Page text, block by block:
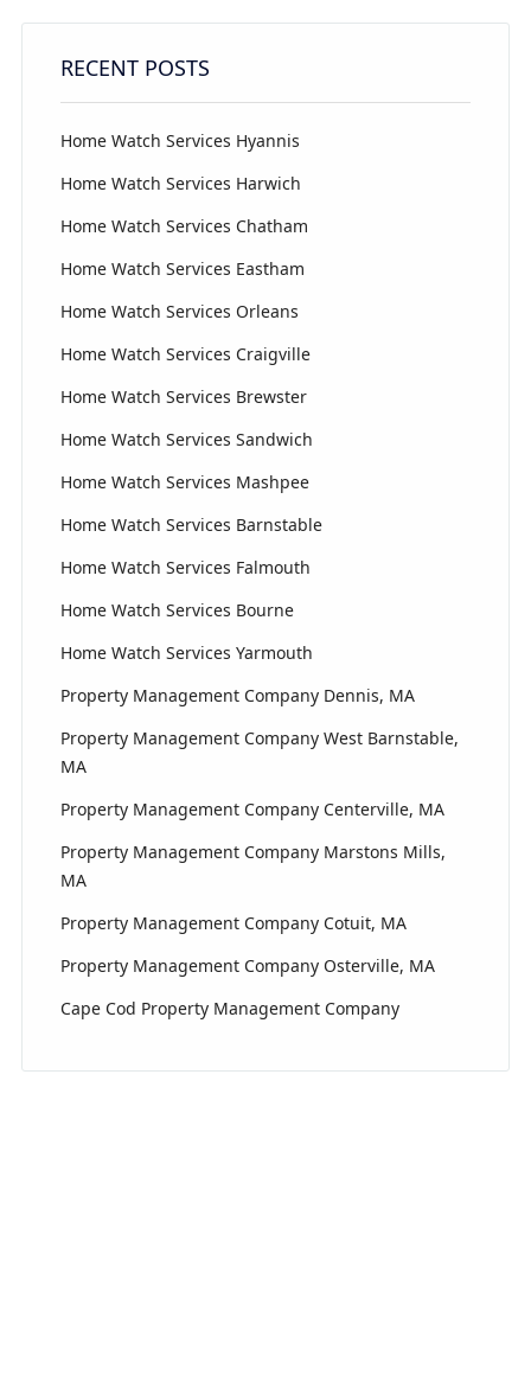
RECENT POSTS
Home Watch Services Hyannis
Home Watch Services Harwich
Home Watch Services Chatham
Home Watch Services Eastham
Home Watch Services Orleans
Home Watch Services Craigville
Home Watch Services Brewster
Home Watch Services Sandwich
Home Watch Services Mashpee
Home Watch Services Barnstable
Home Watch Services Falmouth
Home Watch Services Bourne
Home Watch Services Yarmouth
Property Management Company Dennis, MA
Property Management Company West Barnstable,
MA
Property Management Company Centerville, MA
Property Management Company Marstons Mills,
MA
Property Management Company Cotuit, MA
Property Management Company Osterville, MA
Cape Cod Property Management Company